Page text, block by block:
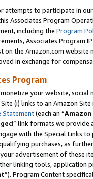
attempts to participate in
Associates Program
including the Program
Associates Program
on the Amazon.com
in exchange for
Program
your website,
(i) links to an Amazon
Statement(each an “
” link formats we provide
with the Special Links
purchases, as
advertisement of these
linking tools, application
”). Program Content